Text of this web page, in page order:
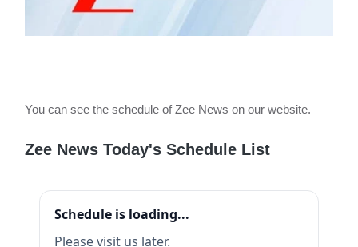
You can see the schedule of Zee News on our website.
Zee News Today's Schedule List